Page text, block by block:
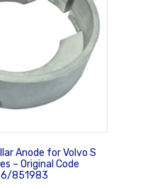
Anode for Volvo S
– Original Code
851983